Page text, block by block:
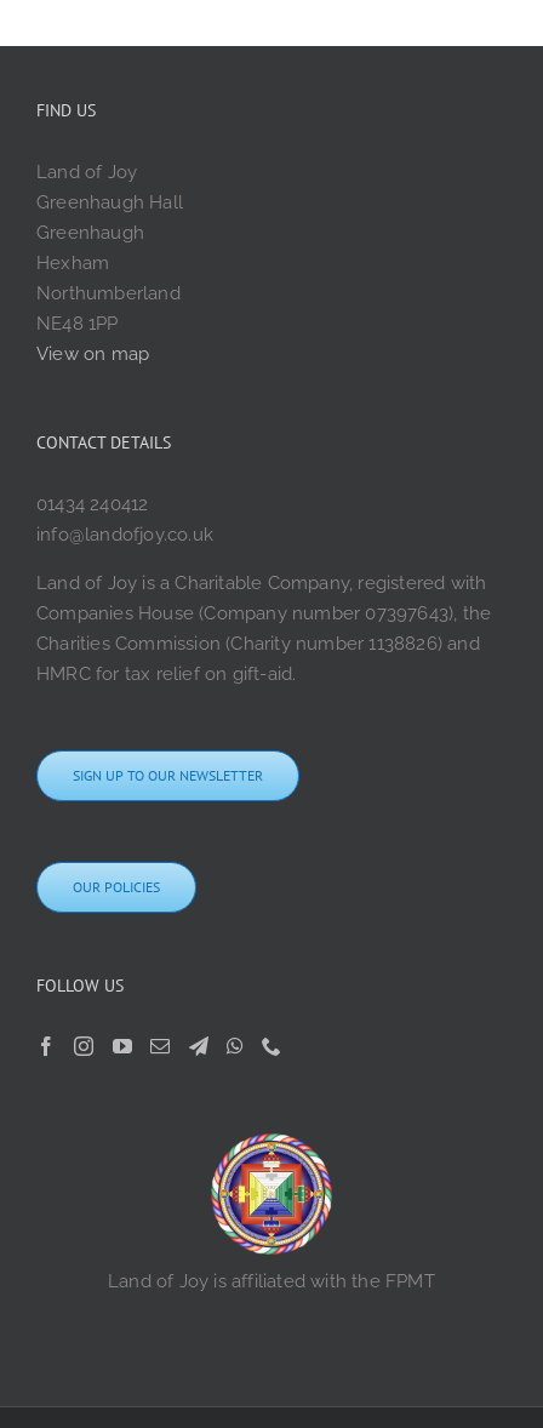
FIND US
Land of Joy
Greenhaugh Hall
Greenhaugh
Hexham
Northumberland
NE48 1PP
View on map
CONTACT DETAILS
01434 240412
info@landofjoy.co.uk
Land of Joy is a Charitable Company, registered with
Companies House (Company number 07397643), the
Charities Commission (Charity number 1138826) and
HMRC for tax relief on gift-aid.
SIGN UP TO OUR NEWSLETTER
OUR POLICIES
FOLLOW US
Land of Joy is affiliated with the FPMT